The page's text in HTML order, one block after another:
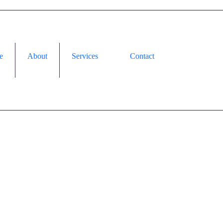
About Services Contact